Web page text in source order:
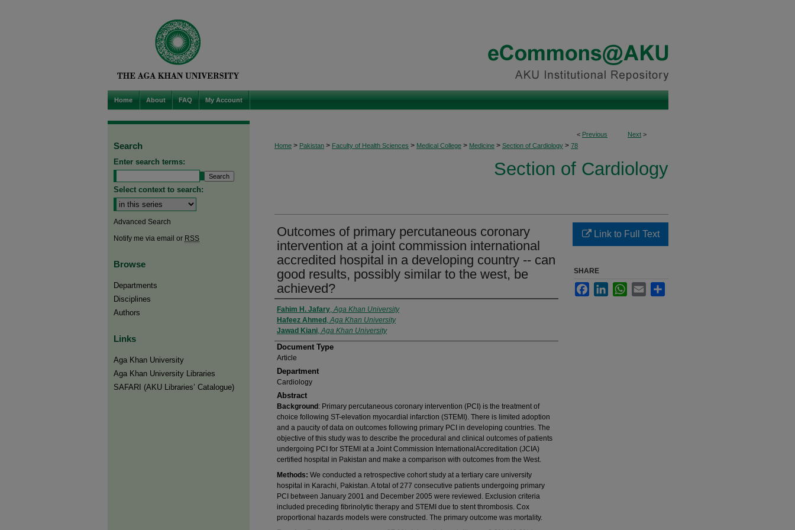
Home About FAQ My Account
< Previous Next >
Home > Pakistan > Faculty of Health Sciences > Medical College > Medicine > Section of Cardiology > 78
Section of Cardiology
Outcomes of primary percutaneous coronary
intervention at a joint commission international
accredited hospital in a developing country -- can
good results, possibly similar to the west, be
achieved?
Authors
Fahim H. Jafary,Aga Khan University
Hafeez Ahmed ,Aga Khan University
Jawad Kiani,Aga Khan University
Document Type
Article
Department
Cardiology
Abstract
Background : Primary percutaneous coronary intervention (PCI) is the treatment of
choice following ST-elevation myocardial infarction (STEMI). There is limited adoption
and a paucity of data on outcomes following primary PCI in developing countries. The
objective of this study was to describe the procedural and clinical outcomes of patients
undergoing PCI for STEMI at a Joint Commission InternationalAccreditation (JCIA)
certified hospital in Pakistan and make a comparison with outcomes from the West.
Methods: We conducted a retrospective cohort study at a tertiary care university
hospital in Karachi, Pakistan. A total of 277 consecutive patients undergoing primary
PCI between January 2001 and December 2005 were reviewed. Exclusion criteria
included preceding fibrinolytic therapy and STEMI due to stent thrombosis. Cox
proportional hazards models were constructed. The primary outcome was mortality.
Link to Full Text
SHARE
FacebookLinkedInWhatsApp
Email
Search
Enter search terms:
Select context to search:
Advanced Search
Notify me via email or RSS
Browse
Departments
Disciplines
Authors
Links
Aga Khan University
Aga Khan University Libraries
SAFARI (AKU Libraries’ Catalogue)